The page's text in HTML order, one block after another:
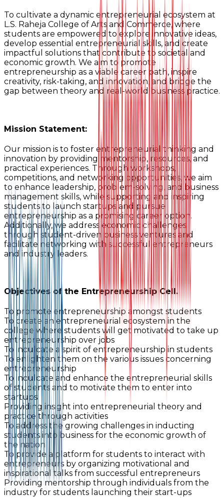
To cultivate a dynamic entrepreneurial ecosystem at
L.S. Raheja College of Arts and Commerce, where
students are empowered to explore innovative ideas,
develop essential entrepreneurial skills, and create
impactful solutions that contribute to societal and
economic growth. We aim to promote
entrepreneurship as a viable career path, inspire
creativity, risk-taking, and innovation, and bridge the
gap between theory and real-world business practice.
Mission Statement:
Our mission is to foster entrepreneurial thinking and
innovation by providing mentorship, resources, and
practical experiences. Through workshops,
competitions, and networking opportunities, we aim
to enhance leadership, problem-solving, and business
management skills, while supporting and inspiring
students to launch startups and pursue
entrepreneurship as a promising career option.
Additionally, we address economic challenges
through student-driven business ventures and
facilitate networking with successful entrepreneurs
and industry leaders.
Objectives of the Entrepreneurship Cell.
To promote entrepreneurship amongst students
To create an entrepreneurial ecosystem in the
college where students will get motivated to take up
entrepreneurship over jobs
To inculcate a spirit of entrepreneurship in students
To enlighten them on the various issues concerning
entrepreneurship
To inculcate and enhance the entrepreneurial skills
of students and to motivate them to enter into
startups
Providing insight into entrepreneurial theory and
practice through activities
To address the growing challenges in inducting
students into business for the economic growth of
the nation
To provide a platform for students to interact with
entrepreneurs by organizing motivational and
inspirational talks from successful entrepreneurs
Providing mentorship through individuals from the
industry for students launching their start-ups